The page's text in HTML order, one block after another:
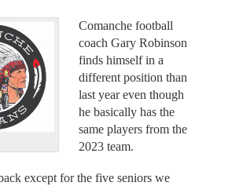
Comanche football
coach Gary Robinson
finds himself in a
different position than
last year even though
he basically has the
same players from the
2023 team.
except for the five seniors we